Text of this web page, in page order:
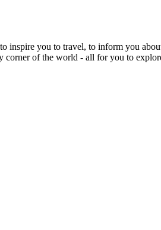
you to travel, to inform you
of the world - all for you to